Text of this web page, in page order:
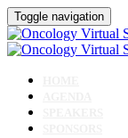
Toggle navigation